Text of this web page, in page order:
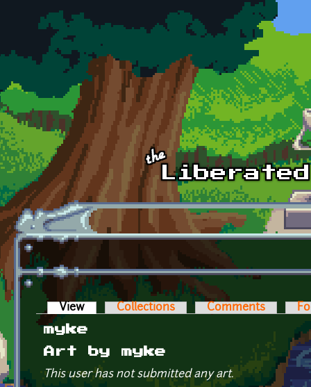
Skip to main content
Primary tabs
View (active tab)Collections Comments
myke
Art by myke
This user has not submitted any art.